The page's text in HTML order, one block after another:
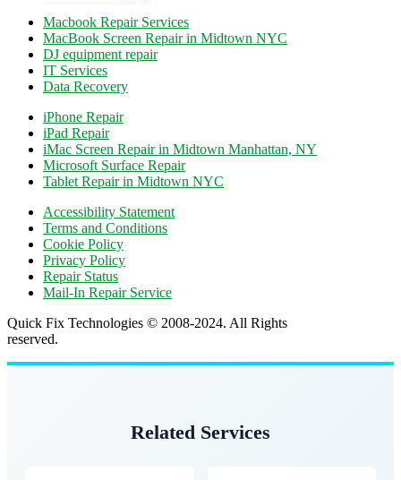
Macbook Repair Services
MacBook Screen Repair in Midtown NYC
DJ equipment repair
IT Services
Data Recovery
iPhone Repair
iPad Repair
iMac Screen Repair in Midtown Manhattan, NY
Microsoft Surface Repair
Tablet Repair in Midtown NYC
Accessibility Statement
Terms and Conditions
Cookie Policy
Privacy Policy
Repair Status
Mail-In Repair Service
Quick Fix Technologies © 2008-2024. All Rights
reserved.
Related Services